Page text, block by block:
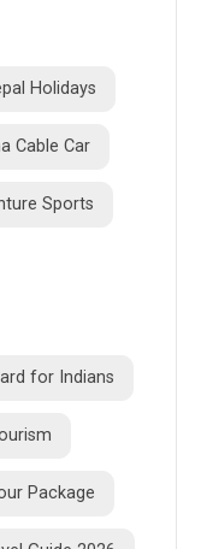
Holidays
Cable Car
Sports
for Indians
Package